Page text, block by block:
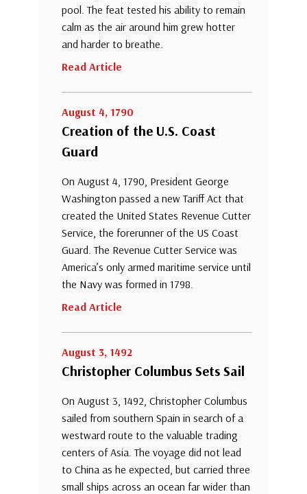
pool. The feat tested his ability to remain
calm as the air around him grew hotter
and harder to breathe.
Read Article
August 4, 1790
Creation of the U.S. Coast
Guard
On August 4, 1790, President George
Washington passed a new Tariff Act that
created the United States Revenue Cutter
Service, the forerunner of the US Coast
Guard. The Revenue Cutter Service was
America’s only armed maritime service until
the Navy was formed in 1798.
Read Article
August 3, 1492
Christopher Columbus Sets Sail
On August 3, 1492, Christopher Columbus
sailed from southern Spain in search of a
westward route to the valuable trading
centers of Asia. The voyage did not lead
to China as he expected, but carried three
small ships across an ocean far wider than